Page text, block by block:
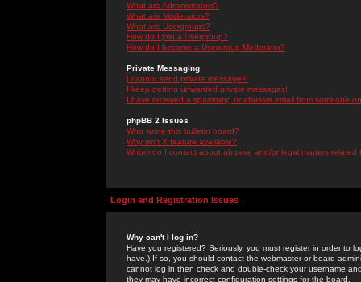
What are Administrators?
What are Moderators?
What are Usergroups?
How do I join a Usergroup?
How do I become a Usergroup Moderator?
Private Messaging
I cannot send private messages!
I keep getting unwanted private messages!
I have received a spamming or abusive email from someone
phpBB 2 Issues
Who wrote this bulletin board?
Why isn't X feature available?
Whom do I contact about abusive and/or legal matters related
Login and Registration Issues
Why can't I log in?
Have you registered? Seriously, you must register in order to
have.) If so, you should contact the webmaster or board
cannot log in then check and double-check your username
they may have incorrect configuration settings for the board.